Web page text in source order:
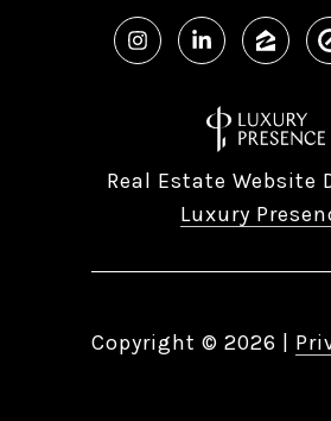
Real Estate Website
Luxury
Copyright © 2026 |